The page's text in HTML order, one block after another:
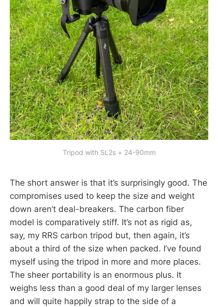
Tripod with SL2s + 24-90mm
The short answer is that it’s surprisingly good. The
compromises used to keep the size and weight
down aren’t deal-breakers. The carbon fiber
model is comparatively stiff. It’s not as rigid as,
say, my RRS carbon tripod but, then again, it’s
about a third of the size when packed. I’ve found
myself using the tripod in more and more places.
The sheer portability is an enormous plus. It
weighs less than a good deal of my larger lenses
and will quite happily strap to the side of a